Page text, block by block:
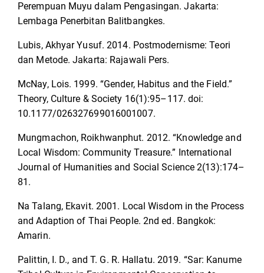
Perempuan Muyu dalam Pengasingan. Jakarta:
Lembaga Penerbitan Balitbangkes.
Lubis, Akhyar Yusuf. 2014. Postmodernisme: Teori
dan Metode. Jakarta: Rajawali Pers.
McNay, Lois. 1999. “Gender, Habitus and the Field.”
Theory, Culture & Society 16(1):95–117. doi:
10.1177/026327699016001007.
Mungmachon, Roikhwanphut. 2012. “Knowledge and
Local Wisdom: Community Treasure.” International
Journal of Humanities and Social Science 2(13):174–
81.
Na Talang, Ekavit. 2001. Local Wisdom in the Process
and Adaption of Thai People. 2nd ed. Bangkok:
Amarin.
Palittin, I. D., and T. G. R. Hallatu. 2019. “Sar: Kanume